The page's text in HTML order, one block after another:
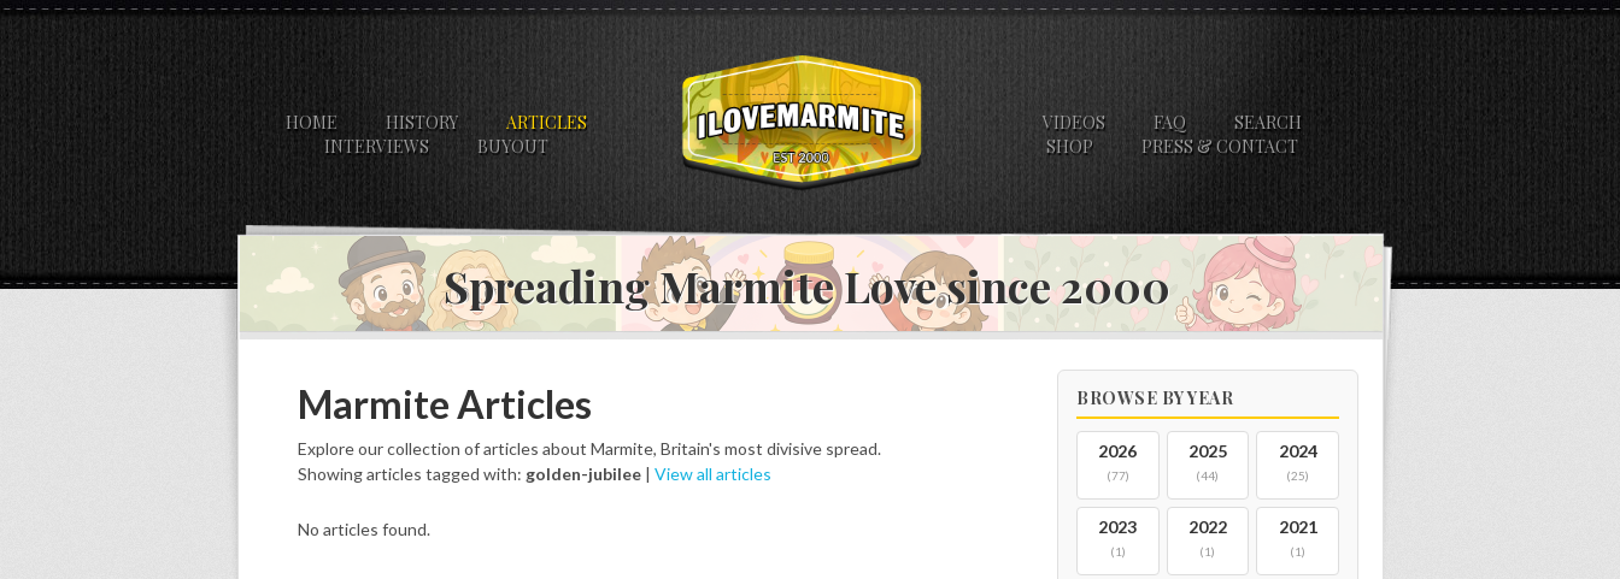
HOME HISTORY
ARTICLES
INTERVIEWS
BUYOUT
VIDEOS FAQ
SEARCH
SHOP
PRESS & CONTACT
Spreading Marmite Love since 2000
Marmite Articles
Explore our collection of articles about Marmite, Britain's most divisive spread.
Showing articles tagged with: golden-jubilee | View all articles
No articles found.
BROWSE BY YEAR
2026
(77)
2025
(44)
2024
(25)
2023
(1)
2022
(1)
2021
(1)